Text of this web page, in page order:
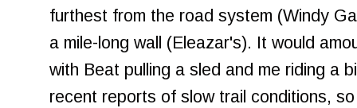
furthest from the road system (Windy
a mile-long wall (Eleazar's). It would
with Beat pulling a sled and me riding a
recent reports of slow trail conditions,